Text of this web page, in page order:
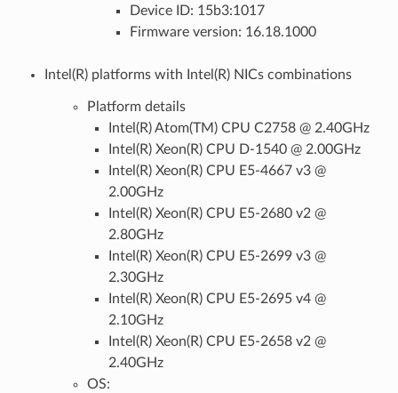
Device ID: 15b3:1017
Firmware version: 16.18.1000
Intel(R) platforms with Intel(R) NICs combinations
Platform details
Intel(R) Atom(TM) CPU C2758 @ 2.40GHz
Intel(R) Xeon(R) CPU D-1540 @ 2.00GHz
Intel(R) Xeon(R) CPU E5-4667 v3 @
2.00GHz
Intel(R) Xeon(R) CPU E5-2680 v2 @
2.80GHz
Intel(R) Xeon(R) CPU E5-2699 v3 @
2.30GHz
Intel(R) Xeon(R) CPU E5-2695 v4 @
2.10GHz
Intel(R) Xeon(R) CPU E5-2658 v2 @
2.40GHz
OS: